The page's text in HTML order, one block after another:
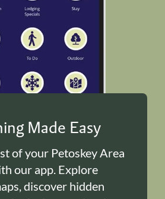
Made Easy
of your Petoskey Area
our app. Explore
discover hidden